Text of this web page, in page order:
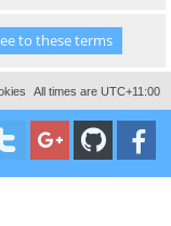
All times are UTC+11:00